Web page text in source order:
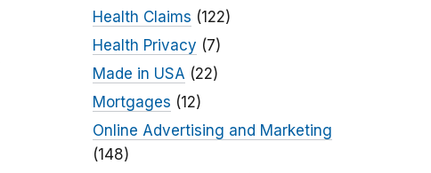
Health Claims (122)
Health Privacy (7)
Made in USA (22)
Mortgages (12)
Online Advertising and Marketing
(148)